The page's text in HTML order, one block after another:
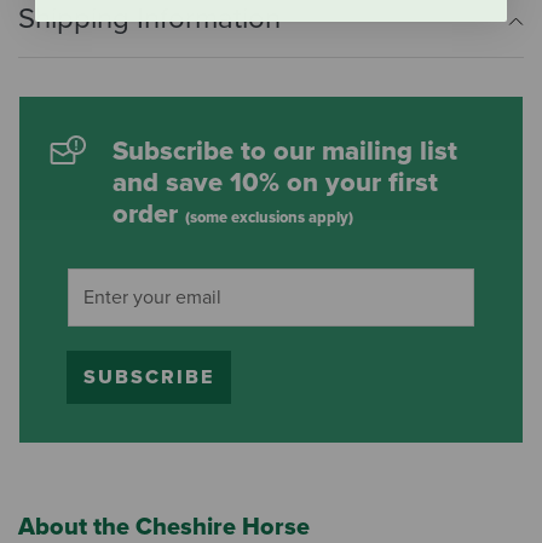
Shipping Information
Subscribe to our mailing list
and save 10% on your first
order (some exclusions apply)
SUBSCRIBE
About the Cheshire Horse